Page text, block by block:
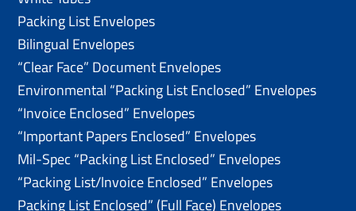
Packing List Envelopes
Bilingual Envelopes
“Clear Face” Document Envelopes
Environmental “Packing List Enclosed” Envelopes
“Invoice Enclosed” Envelopes
“Important Papers Enclosed” Envelopes
Mil-Spec “Packing List Enclosed” Envelopes
“Packing List/lnvoice Enclosed” Envelopes
Packing List Enclosed” (Full Face) Envelopes